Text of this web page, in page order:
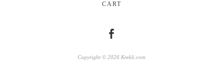
CART
Copyright © 2026 Krekli.com